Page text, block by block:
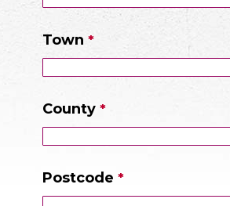
Town
County
Postcode